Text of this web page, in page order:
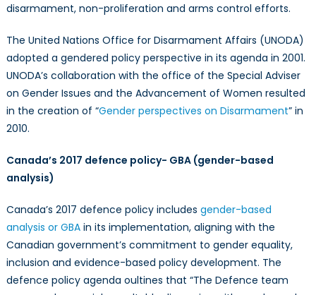
disarmament, non-proliferation and arms control efforts.
The United Nations Office for Disarmament Affairs (UNODA)
adopted a gendered policy perspective in its agenda in 2001.
UNODA’s collaboration with the office of the Special Adviser
on Gender Issues and the Advancement of Women resulted
in the creation of “Gender perspectives on Disarmament” in
2010.
Canada’s 2017 defence policy- GBA (gender-based
analysis)
Canada’s 2017 defence policy includes gender-based
analysis or GBAin its implementation, aligning with the
Canadian government’s commitment to gender equality,
inclusion and evidence-based policy development. The
defence policy agenda oultines that “The Defence team